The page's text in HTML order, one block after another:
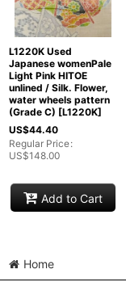
L1220K Used
Japanese womenPale
Light Pink HITOE
unlined / Silk. Flower,
water wheels pattern
(Grade C) [L1220K]
US$44.40
Regular Price:
US$148.00
Add to Cart
Home